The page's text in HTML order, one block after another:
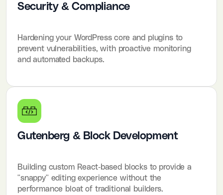
Security & Compliance
Hardening your WordPress core and plugins to
prevent vulnerabilities, with proactive monitoring
and automated backups.
Gutenberg & Block Development
Building custom React-based blocks to provide a
"snappy" editing experience without the
performance bloat of traditional builders.